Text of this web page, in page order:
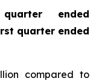
ended
quarter ended
compared to